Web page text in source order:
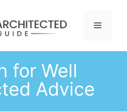
Menu
for Well
Advice